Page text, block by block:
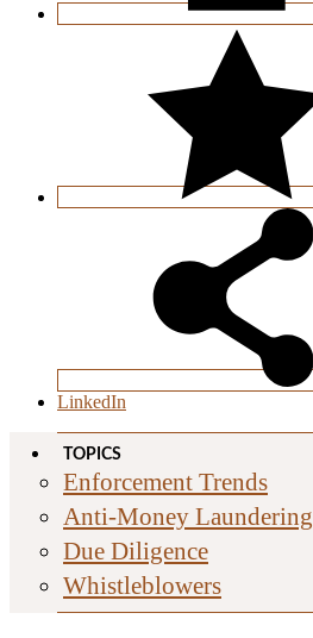
LinkedIn
TOPICS
Enforcement Trends
Anti-Money Laundering
Due Diligence
Whistleblowers